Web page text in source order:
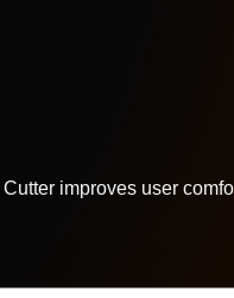
improves user